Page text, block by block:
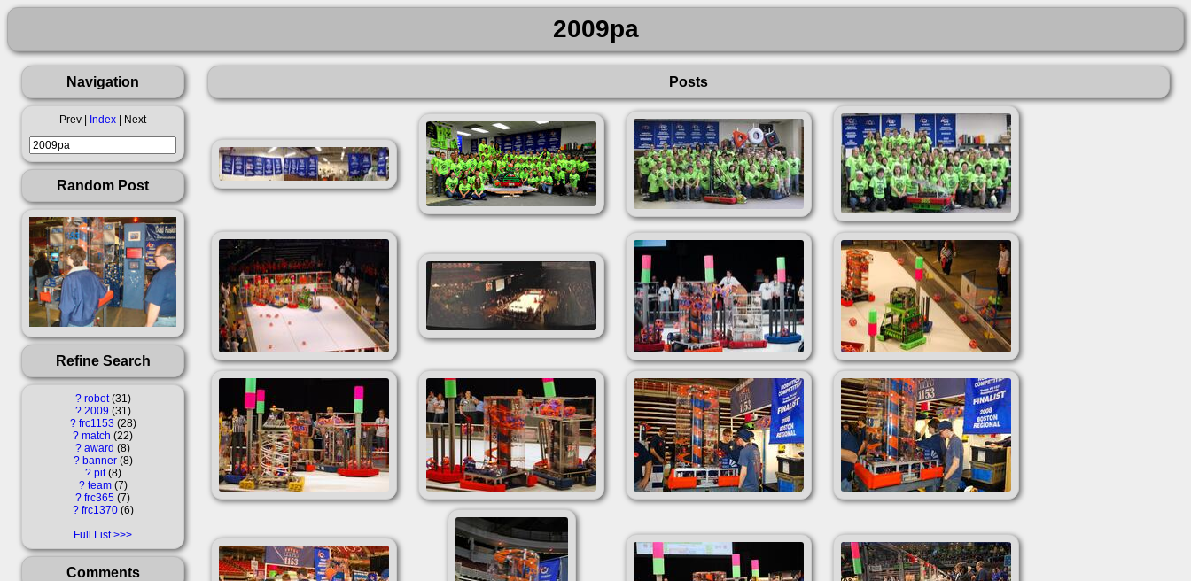
2009pa
Navigation
Prev | Index | Next
Random Post
Refine Search
? robot 31
? 2009 31
? frc1153 28
? match 22
? award
8
? banner 8
? pit 8
? team 7
? frc365 7
? frc1370 6
Full List
Comments
Posts